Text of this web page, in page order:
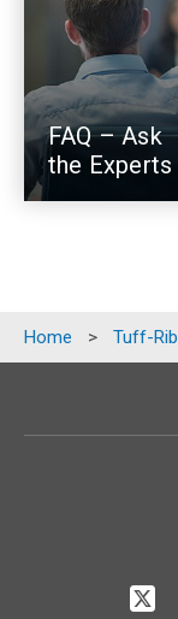
FAQ – Ask
the Experts
Home > Tuff-Rib